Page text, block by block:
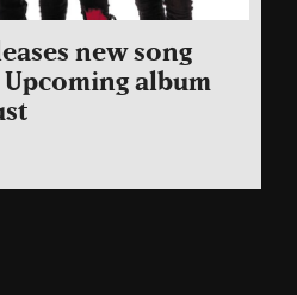
new song
Upcoming album